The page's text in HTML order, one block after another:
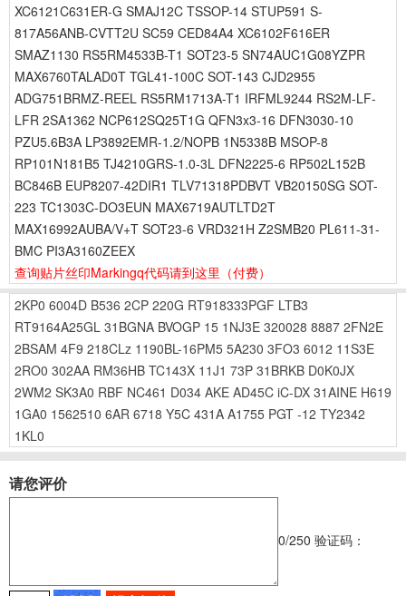
XC6121C631ER-G SMAJ12C TSSOP-14 STUP591 S-
817A56ANB-CVTT2U SC59 CED84A4 XC6102F616ER
SMAZ1130 RS5RM4533B-T1 SOT23-5 SN74AUC1G08YZPR
MAX6760TALAD0T TGL41-100C SOT-143 CJD2955
ADG751BRMZ-REEL RS5RM1713A-T1 IRFML9244 RS2M-LF-
LFR 2SA1362 NCP612SQ25T1G QFN3x3-16 DFN3030-10
PZU5.6B3A LP3892EMR-1.2/NOPB 1N5338B MSOP-8
RP101N181B5 TJ4210GRS-1.0-3L DFN2225-6 RP502L152B
BC846B EUP8207-42DIR1 TLV71318PDBVT VB20150SG SOT-
223 TC1303C-DO3EUN MAX6719AUTLTD2T
MAX16992AUBA/V+T SOT23-6 VRD321H Z2SMB20 PL611-31-
BMC PI3A3160ZEEX
查询贴片丝印Markingq代码请到这里 （付费）
2KP0 6004D B536 2CP 220G RT918333PGF LTB3
RT9164A25GL 31BGNA BVOGP 15 1NJ3E 320028 8887 2FN2E
2BSAM 4F9 218CLz 1190BL-16PM5 5A230 3FO3 6012 11S3E
2RO0 302AA RM36HB TC143X 11J1 73P 31BRKB D0K0JX
2WM2 SK3A0 RBF NC461 D034 AKE AD45C iC-DX 31AINE H619
1GA0 1562510 6AR 6718 Y5C 431A A1755 PGT -12 TY2342
1KL0
请您评价
0/250 验证码：